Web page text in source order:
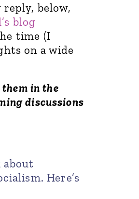
reply, below,
blog
time (I
on a wide
in the
discussions
about
Here’s